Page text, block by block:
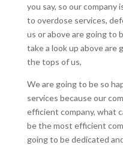
you say, so our
to overdose services,
us or above are going to
take a look up above
the tops of us,
We are going to be so
services because our
efficient company, what
be the most efficient
going to be dedicated